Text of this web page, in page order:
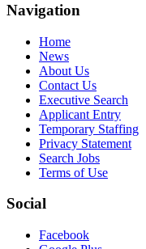
Navigation
Home
News
About Us
Contact Us
Executive Search
Applicant Entry
Temporary Staffing
Privacy Statement
Search Jobs
Terms of Use
Social
Facebook